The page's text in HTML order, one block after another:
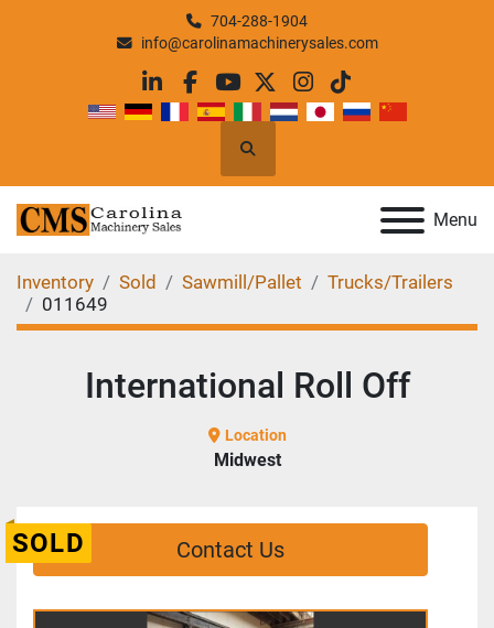
704-288-1904
info@carolinamachinerysales.com
linkedin
facebook
youtube
twitterinstagram
tiktok
Search
Menu
Inventory Sold Sawmill/Pallet
Trucks/Trailers
011649
International Roll Off
Location
Midwest
SOLD Contact Us